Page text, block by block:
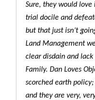
Sure, they would
trial docile and
but that just isn’t
Land Management
clear disdain and
Family. Dan Loves
scorched earth
and they are very,